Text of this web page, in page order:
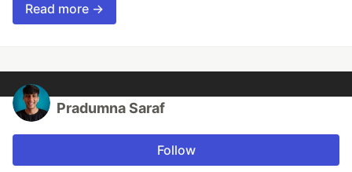
Read more →
Pradumna Saraf
Follow